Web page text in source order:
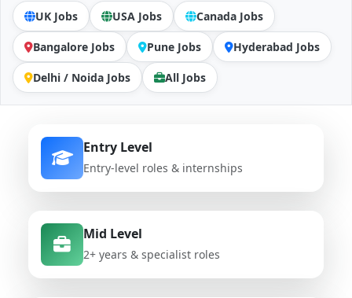
UK Jobs USA Jobs Canada Jobs
Bangalore Jobs Pune Jobs Hyderabad Jobs
Delhi / Noida Jobs All Jobs
Entry Level
Entry-level roles & internships
Mid Level
2+ years & specialist roles